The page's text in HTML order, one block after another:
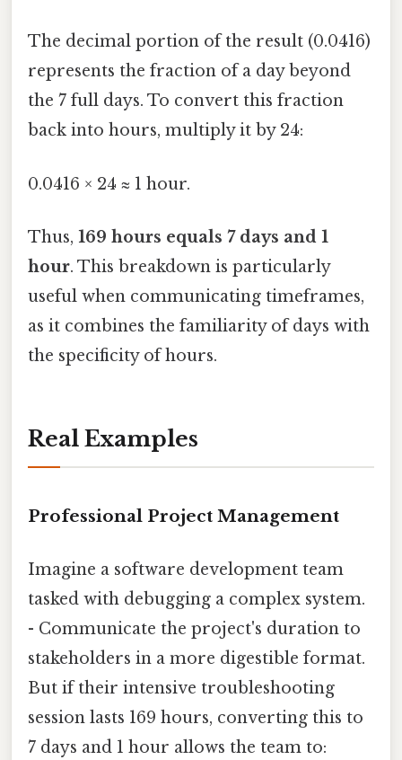
The decimal portion of the result (0.0416)
represents the fraction of a day beyond
the 7 full days. To convert this fraction
back into hours, multiply it by 24:
0.0416 × 24 ≈ 1 hour.
Thus, 169 hours equals 7 days and 1
hour. This breakdown is particularly
useful when communicating timeframes,
as it combines the familiarity of days with
the specificity of hours.
Real Examples
Professional Project Management
Imagine a software development team
tasked with debugging a complex system.
- Communicate the project's duration to
stakeholders in a more digestible format.
But if their intensive troubleshooting
session lasts 169 hours, converting this to
7 days and 1 hour allows the team to: